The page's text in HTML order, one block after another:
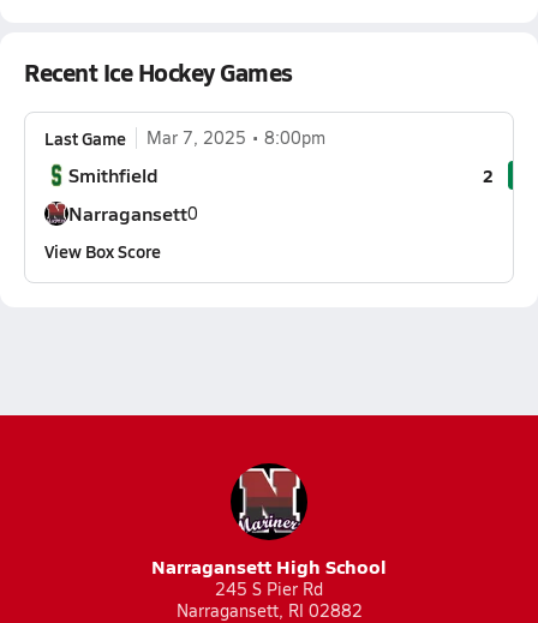
Recent Ice Hockey Games
Last Game Mar 7, 2025 8:00pm
Smithfield 2
Narragansett0
View Box Score
Narragansett High School
245 S Pier Rd
Narragansett, RI 02882